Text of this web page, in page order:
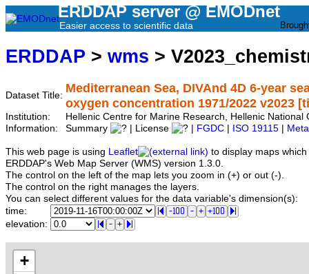
ERDDAP server @ EMODnet
Easier access to scientific data
ERDDAP > wms >
Dataset Title:
Mediterranean Sea, DIVAnd 4D 6-year
oxygen concentration 1971/2022 v2023
Institution:
Hellenic Centre for Marine Research, Hellenic
Information:
Summary | License FGDC ISO 19115
This web page is using Leaflet
to display maps
ERDDAP's Web Map Server (WMS) version 1.3.0.
The control on the left of the map lets you zoom in (+) or out (-).
The control on the right manages the layers.
You can select different values for the data variable's dimension(s):
time:
elevation:
+